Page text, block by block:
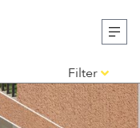
Filter